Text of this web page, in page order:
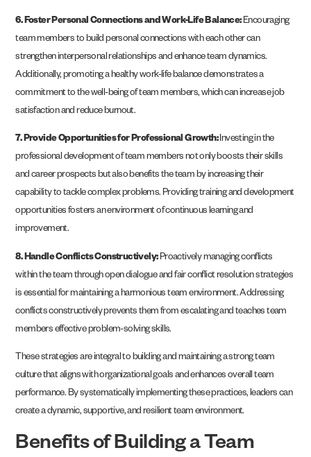
6. Foster Personal Connections and Work-Life Balance: Encouraging
team members to build personal connections with each other can
strengthen interpersonal relationships and enhance team dynamics.
Additionally, promoting a healthy work-life balance demonstrates a
commitment to the well-being of team members, which can increase job
satisfaction and reduce burnout.
7. Provide Opportunities for Professional Growth:Investing in the
professional development of team members not only boosts their skills
and career prospects but also benefits the team by increasing their
capability to tackle complex problems. Providing training and development
opportunities fosters an environment of continuous learning and
improvement.
8. Handle Conflicts Constructively: Proactively managing conflicts
within the team through open dialogue and fair conflict resolution strategies
is essential for maintaining a harmonious team environment. Addressing
conflicts constructively prevents them from escalating and teaches team
members effective problem-solving skills.
These strategies are integral to building and maintaining a strong team
culture that aligns with organizational goals and enhances overall team
performance. By systematically implementing these practices, leaders can
create a dynamic, supportive, and resilient team environment.
Benefits of Building a Team